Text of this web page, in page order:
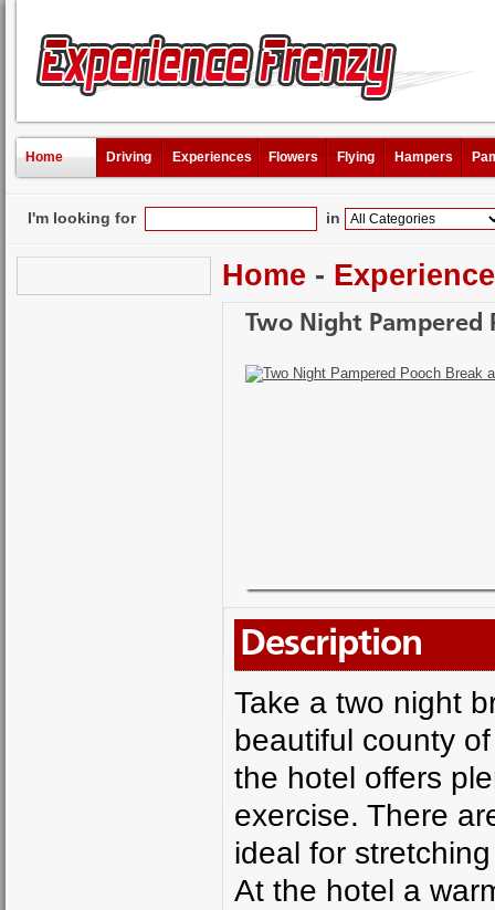
Home Driving Experiences Flowers Flying Hampers
I'm looking for in
Home -
Two Night Pampered
Description
Take a two night
beautiful county
the hotel offers
exercise. There
ideal for
At the hotel a